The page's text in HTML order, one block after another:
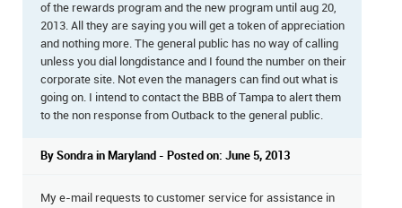
of the rewards program and the new program until aug 20,
2013. All they are saying you will get a token of appreciation
and nothing more. The general public has no way of calling
unless you dial longdistance and I found the number on their
corporate site. Not even the managers can find out what is
going on. I intend to contact the BBB of Tampa to alert them
to the non response from Outback to the general public.
By Sondra in Maryland - Posted on: June 5, 2013
My e-mail requests to customer service for assistance in